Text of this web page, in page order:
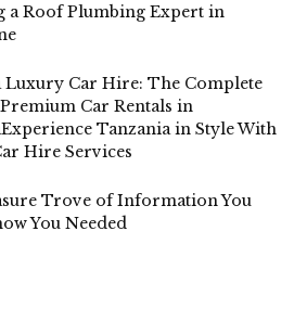
a Roof Plumbing Expert in
Luxury Car Hire: The Complete
Car Rentals in
Tanzania in Style With
Hire Services
Trove of Information You
You Needed